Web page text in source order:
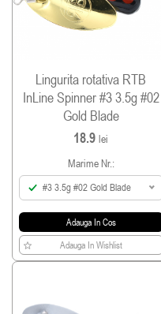
Lingurita rotativa RTB
InLine Spinner #3 3.5g #02
Gold Blade
18.9lei
Marime Nr.:
#3 3.5g #02 Gold Blade
Adauga In Cos
Adauga In Wishlist